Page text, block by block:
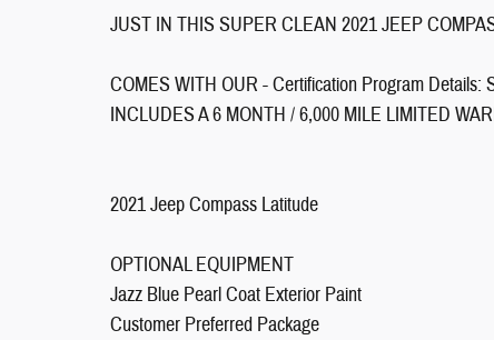
JUST IN THIS SUPER CLEAN 2021 JEEP
COMES WITH OUR - Certification Program
INCLUDES A 6 MONTH / 6,000 MILE LIMITED
2021 Jeep Compass Latitude
OPTIONAL EQUIPMENT
Jazz Blue Pearl Coat Exterior Paint
Customer Preferred Package